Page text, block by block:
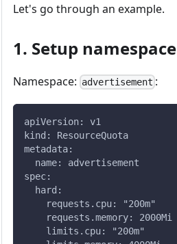
Let's go through an example.
1. Setup namespace
Namespace: advertisement :
apiVersion: v1
kind: ResourceQuota
metadata:
  name: advertisement
spec:
  hard:
    requests.cpu: "200m"
    requests.memory: 2000Mi
    limits.cpu: "200m"